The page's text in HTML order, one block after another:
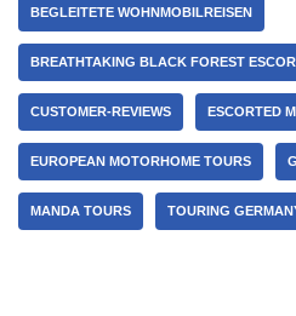
BEGLEITETE WOHNMOBILREISEN
BREATHTAKING BLACK FOREST
CUSTOMER-REVIEWS ESCORTED
EUROPEAN MOTORHOME TOURS
MANDA TOURS TOURING